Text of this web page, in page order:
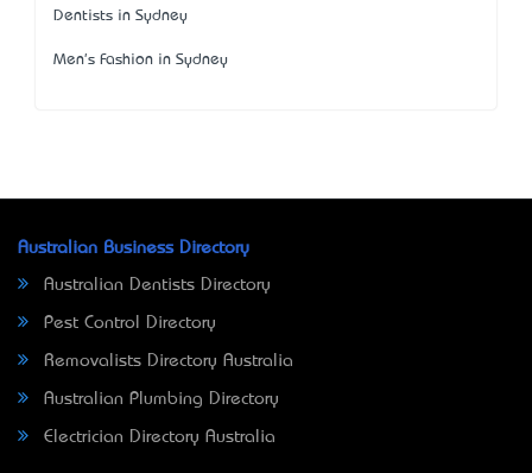
Dentists in Sydney
Men's Fashion in Sydney
Australian Business Directory
Australian Dentists Directory
Pest Control Directory
Removalists Directory Australia
Australian Plumbing Directory
Electrician Directory Australia